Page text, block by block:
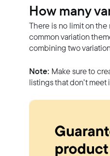
How many
There is no limit on the
common variation
combining two
Note: Make sure to
listings that don’t